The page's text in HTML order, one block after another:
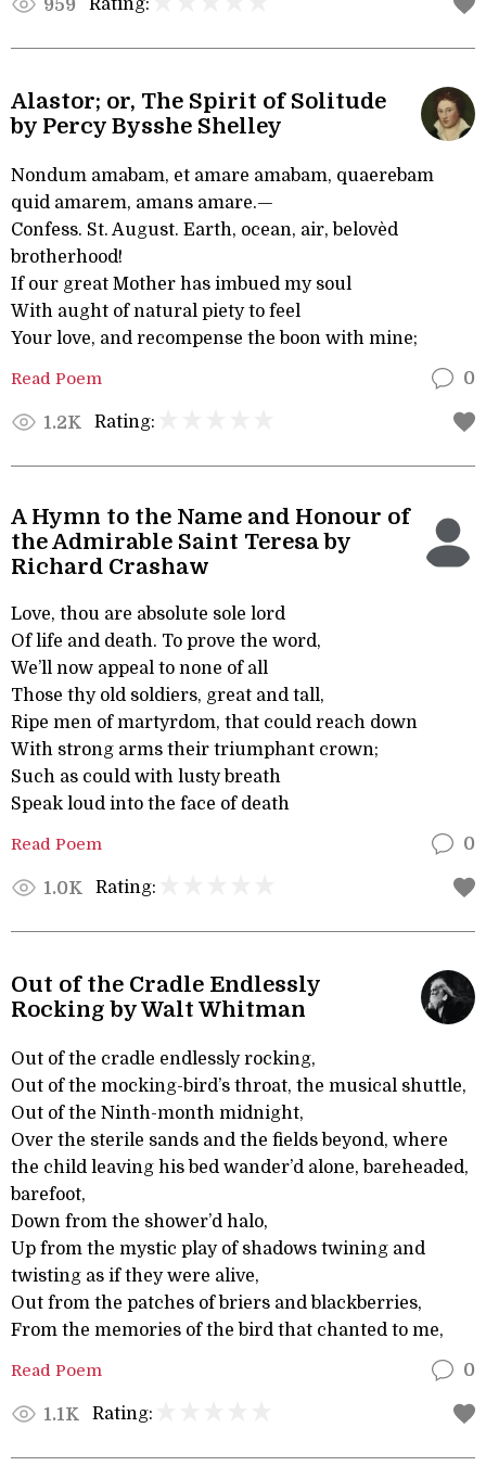
959 Rating:
Alastor; or, The Spirit of Solitude
by Percy Bysshe Shelley
Nondum amabam, et amare amabam, quaerebam
quid amarem, amans amare.—
Confess. St. August. Earth, ocean, air, belovèd
brotherhood!
If our great Mother has imbued my soul
With aught of natural piety to feel
Your love, and recompense the boon with mine;
Read Poem 0
1.2K Rating:
A Hymn to the Name and Honour of
the Admirable Saint Teresa by
Richard Crashaw
Love, thou are absolute sole lord
Of life and death. To prove the word,
We’ll now appeal to none of all
Those thy old soldiers, great and tall,
Ripe men of martyrdom, that could reach down
With strong arms their triumphant crown;
Such as could with lusty breath
Speak loud into the face of death
Read Poem 0
1.0K Rating:
Out of the Cradle Endlessly
Rocking by Walt Whitman
Out of the cradle endlessly rocking,
Out of the mocking-bird’s throat, the musical shuttle,
Out of the Ninth-month midnight,
Over the sterile sands and the fields beyond, where
the child leaving his bed wander’d alone, bareheaded,
barefoot,
Down from the shower’d halo,
Up from the mystic play of shadows twining and
twisting as if they were alive,
Out from the patches of briers and blackberries,
From the memories of the bird that chanted to me,
Read Poem 0
1.1K Rating: